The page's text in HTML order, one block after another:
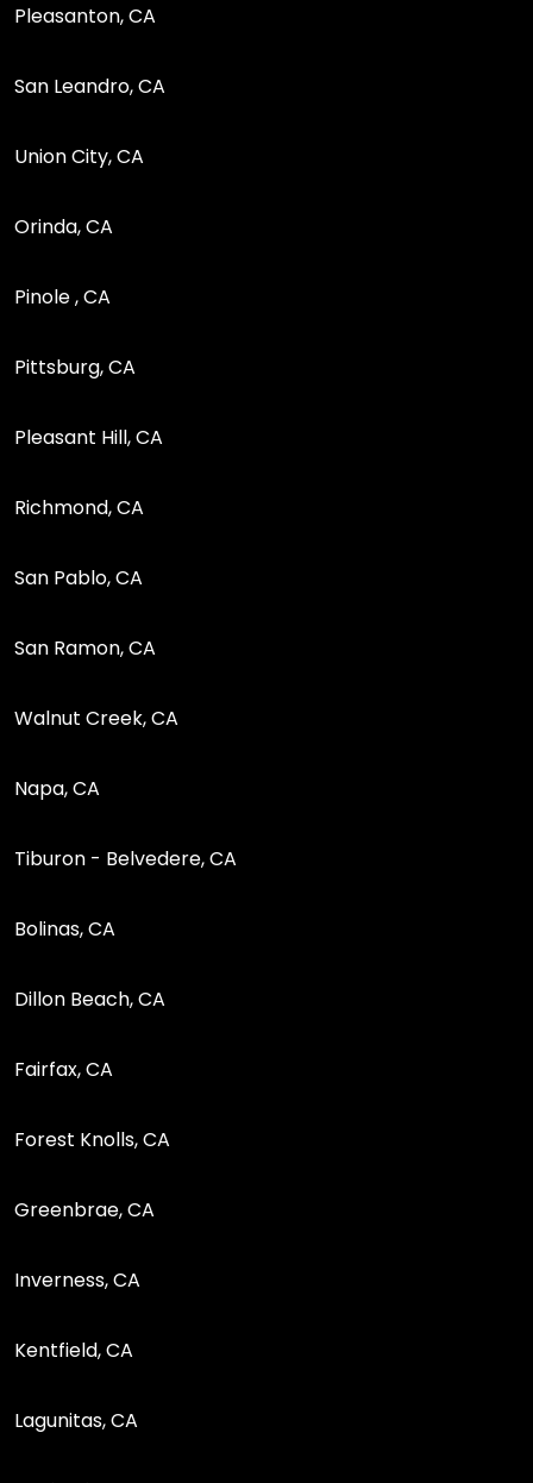
Pleasanton, CA
San Leandro, CA
Union City, CA
Orinda, CA
Pinole , CA
Pittsburg, CA
Pleasant Hill, CA
Richmond, CA
San Pablo, CA
San Ramon, CA
Walnut Creek, CA
Napa, CA
Tiburon - Belvedere, CA
Bolinas, CA
Dillon Beach, CA
Fairfax, CA
Forest Knolls, CA
Greenbrae, CA
Inverness, CA
Kentfield, CA
Lagunitas, CA